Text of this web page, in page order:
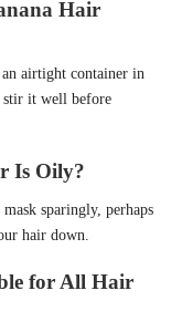
Hair
airtight container in
stir it well before
Is Oily?
sparingly, perhaps
hair down.
for All Hair